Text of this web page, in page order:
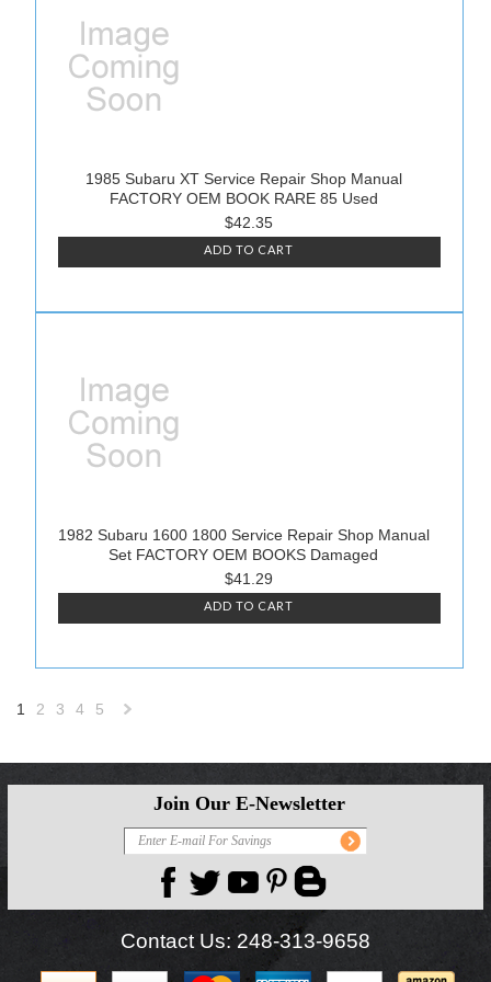
1985 Subaru XT Service Repair Shop Manual
FACTORY OEM BOOK RARE 85 Used
$42.35
ADD TO CART
1982 Subaru 1600 1800 Service Repair Shop Manual
Set FACTORY OEM BOOKS Damaged
$41.29
ADD TO CART
1 2 3 4 5
»
Join Our E-Newsletter
Contact Us: 248-313-9658